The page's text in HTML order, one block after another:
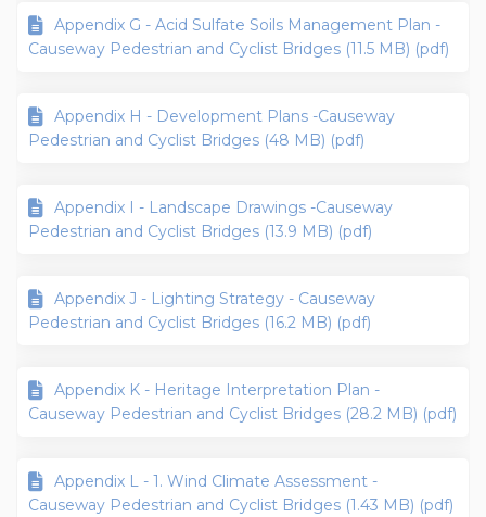
Appendix G - Acid Sulfate Soils Management Plan -
Causeway Pedestrian and Cyclist Bridges (11.5 MB) (pdf)
Appendix H - Development Plans -Causeway
Pedestrian and Cyclist Bridges (48 MB) (pdf)
Appendix I - Landscape Drawings -Causeway
Pedestrian and Cyclist Bridges (13.9 MB) (pdf)
Appendix J - Lighting Strategy - Causeway
Pedestrian and Cyclist Bridges (16.2 MB) (pdf)
Appendix K - Heritage Interpretation Plan -
Causeway Pedestrian and Cyclist Bridges (28.2 MB) (pdf)
Appendix L - 1. Wind Climate Assessment -
Causeway Pedestrian and Cyclist Bridges (1.43 MB) (pdf)